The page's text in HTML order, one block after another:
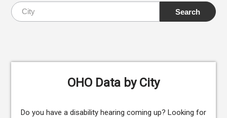
OHO Data by City
Do you have a disability hearing coming up? Looking for